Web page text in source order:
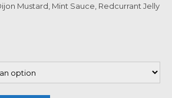
Mustard, Mint Sauce, Redcurrant Jelly